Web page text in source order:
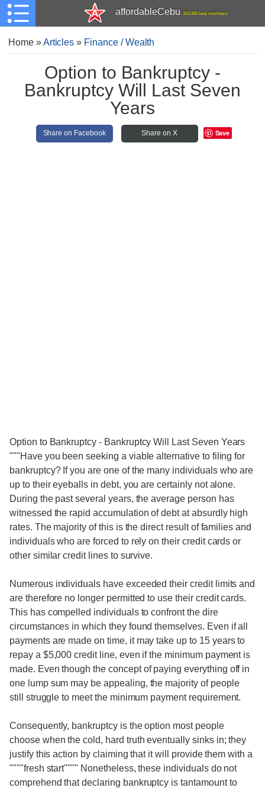
affordableCebu 161,480 total members
Home»Articles » Finance / Wealth
Option to Bankruptcy -
Bankruptcy Will Last Seven
Years
Share on Facebook Share on X Save
Option to Bankruptcy - Bankruptcy Will Last Seven Years
"""Have you been seeking a viable alternative to filing for
bankruptcy? If you are one of the many individuals who are
up to their eyeballs in debt, you are certainly not alone.
During the past several years, the average person has
witnessed the rapid accumulation of debt at absurdly high
rates. The majority of this is the direct result of families and
individuals who are forced to rely on their credit cards or
other similar credit lines to survive.
Numerous individuals have exceeded their credit limits and
are therefore no longer permitted to use their credit cards.
This has compelled individuals to confront the dire
circumstances in which they found themselves. Even if all
payments are made on time, it may take up to 15 years to
repay a $5,000 credit line, even if the minimum payment is
made. Even though the concept of paying everything off in
one lump sum may be appealing, the majority of people
still struggle to meet the minimum payment requirement.
Consequently, bankruptcy is the option most people
choose when the cold, hard truth eventually sinks in; they
justify this action by claiming that it will provide them with a
""""fresh start"""" Nonetheless, these individuals do not
comprehend that declaring bankruptcy is tantamount to